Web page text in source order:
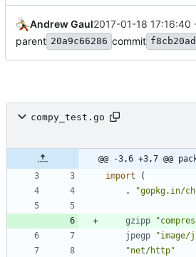
Andrew Gaul2017-01-18 17:16:40
parent 20a9c66286 commit
compy_test.go
@@ -3,6 +3,7 @@
import
(
.
"gopkg.in/
gzipp
jpegp
"image/
"net/http"